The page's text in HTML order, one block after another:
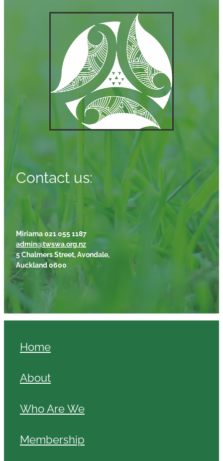
Contact us:
Miriama 021 055 1187
admin@twswa.org.nz
5 Chalmers Street, Avondale,
Auckland 0600
Home
About
Who Are We
Membership